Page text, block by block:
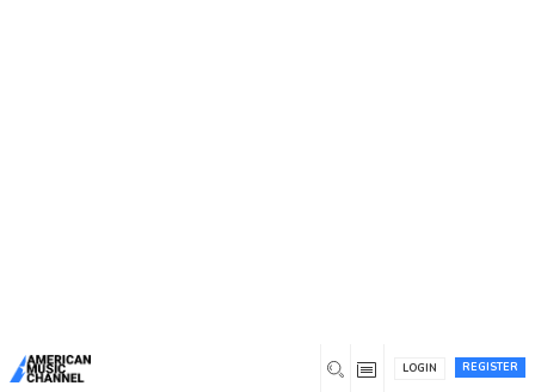
REGISTER
LOGIN